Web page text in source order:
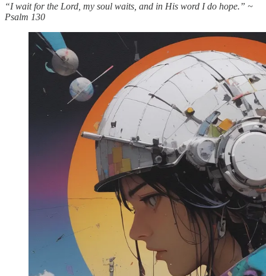
“I wait for the Lord, my soul waits, and in His word I do hope.” ~
Psalm 130